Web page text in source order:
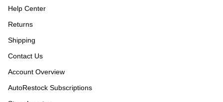
Help Center
Returns
Shipping
Contact Us
Account Overview
AutoRestock Subscriptions